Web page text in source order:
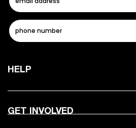
HELP
GET INVOLVED